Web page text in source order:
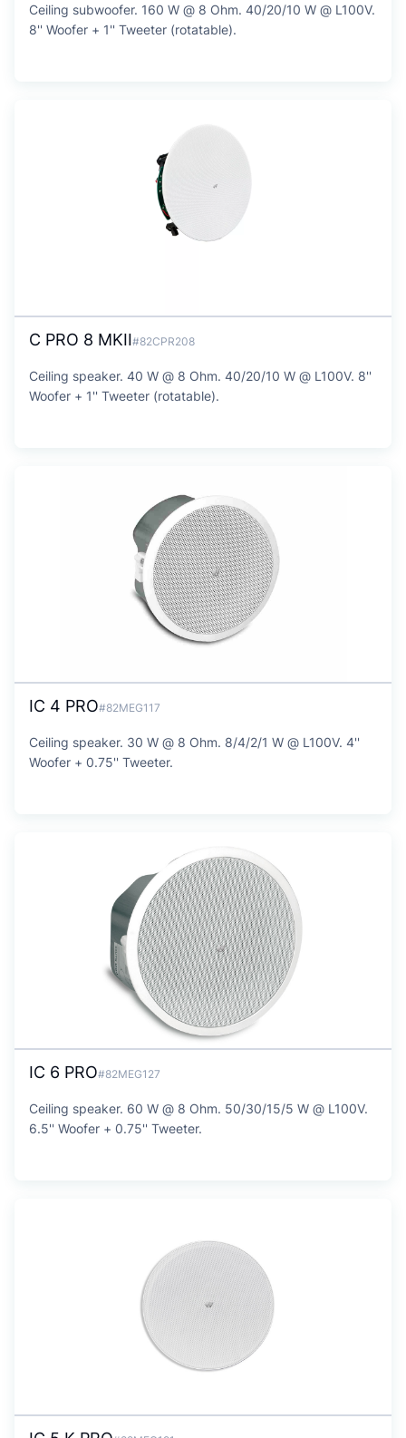
Ceiling subwoofer. 160 W @ 8 Ohm. 40/20/10 W @ L100V.
8'' Woofer + 1'' Tweeter (rotatable).
C PRO 8 MKII#82CPR208
Ceiling speaker. 40 W @ 8 Ohm. 40/20/10 W @ L100V. 8''
Woofer + 1'' Tweeter (rotatable).
IC 4 PRO#82MEG117
Ceiling speaker. 30 W @ 8 Ohm. 8/4/2/1 W @ L100V. 4''
Woofer + 0.75'' Tweeter.
IC 6 PRO#82MEG127
Ceiling speaker. 60 W @ 8 Ohm. 50/30/15/5 W @ L100V.
6.5'' Woofer + 0.75'' Tweeter.